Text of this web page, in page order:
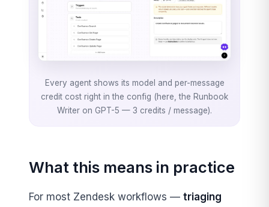
Every agent shows its model and per-message
credit cost right in the config (here, the Runbook
Writer on GPT-5 — 3 credits / message).
What this means in practice
For most Zendesk workflows — triaging